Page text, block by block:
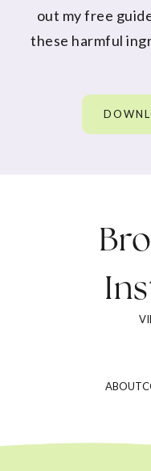
out my free
these harmful
ABOUT